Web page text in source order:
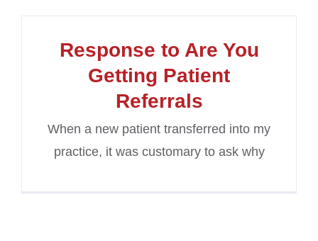
Response to Are You
Getting Patient
Referrals
When a new patient transferred into my
practice, it was customary to ask why